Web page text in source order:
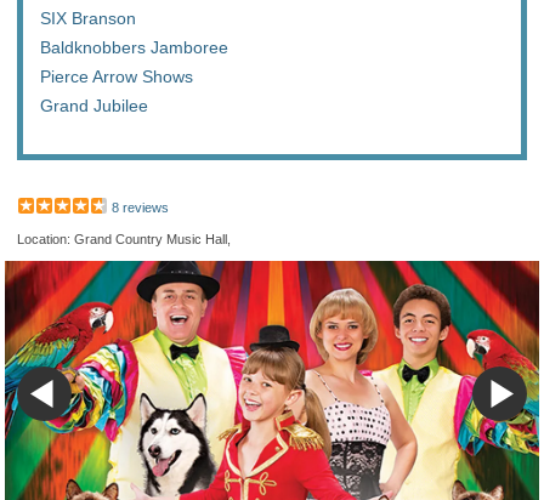
SIX Branson
Baldknobbers Jamboree
Pierce Arrow Shows
Grand Jubilee
8 reviews
Location: Grand Country Music Hall,